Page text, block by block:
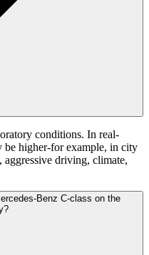
conditions. In real-
higher-for example, in city
aggressive driving, climate,
Benz C-class on the